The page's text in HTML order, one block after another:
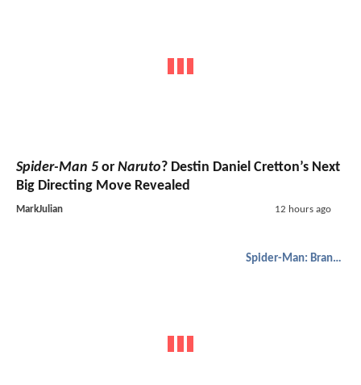
Spider-Man 5 or Naruto? Destin Daniel Cretton’s Next
Big Directing Move Revealed
MarkJulian 12 hours ago
Spider-Man: Brand New Day